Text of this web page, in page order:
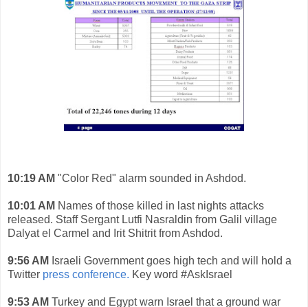
10:19 AM "Color Red" alarm sounded in Ashdod.
10:01 AM Names of those killed in last nights attacks
released. Staff Sergant Lutfi Nasraldin from Galil village
Dalyat el Carmel and Irit Shitrit from Ashdod.
9:56 AM Israeli Government goes high tech and will hold a
Twitter press conference. Key word #AskIsrael
9:53 AM Turkey and Egypt warn Israel that a ground war